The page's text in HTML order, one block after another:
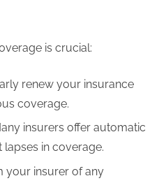
is crucial:
renew your insurance
coverage.
insurers offer automatic
in coverage.
your insurer of any